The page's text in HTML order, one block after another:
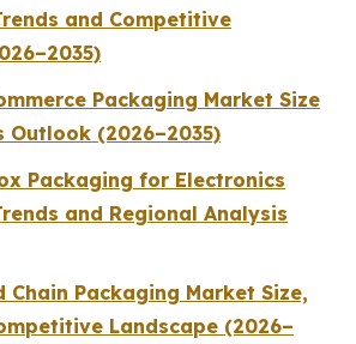
and Competitive
Packaging Market Size
Outlook (2026–2035)
Packaging for Electronics
and Regional Analysis
Chain Packaging Market Size,
Landscape (2026–